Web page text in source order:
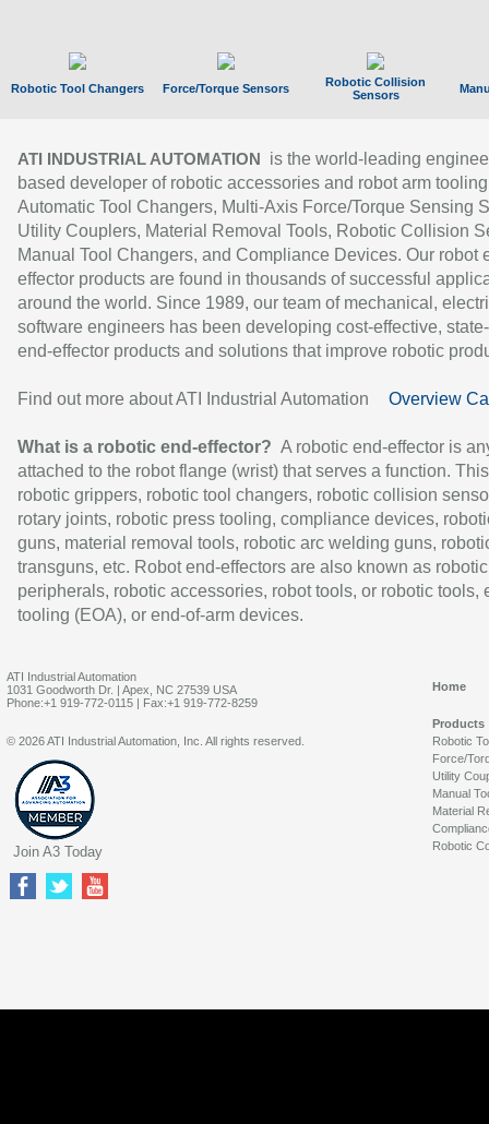
Robotic Tool Changers Force/Torque Sensors
Robotic Collision
Sensors
ATI INDUSTRIAL AUTOMATION
is the world-leading
based developer of robotic accessories and robot arm
Automatic Tool Changers, Multi-Axis Force/Torque Sensing
Utility Couplers, Material Removal Tools, Robotic Collision
Manual Tool Changers, and Compliance Devices. Our robot
effector products are found in thousands of successful
around the world. Since 1989, our team of mechanical,
software engineers has been developing cost-effective,
end-effector products and solutions that improve robotic
Find out more about ATI Industrial Automation Overview
What is a robotic end-effector? A robotic end-effector is
attached to the robot flange (wrist) that serves a function.
robotic grippers, robotic tool changers, robotic collision
rotary joints, robotic press tooling, compliance devices,
guns, material removal tools, robotic arc welding guns,
transguns, etc. Robot end-effectors are also known as robotic
peripherals, robotic accessories, robot tools, or robotic tools,
tooling (EOA), or end-of-arm devices.
ATI Industrial Automation
1031 Goodworth Dr. | Apex, NC 27539 USA
Phone:+1 919-772-0115 | Fax:+1 919-772-8259
Home
Products
Robotic
Force/
Utility
Manual
Material
Robotic
© 2026 ATI Industrial Automation, Inc. All rights reserved.
Join A3 Today